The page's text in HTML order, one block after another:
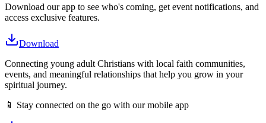
Download our app to see who's coming, get event notifications, and
access exclusive features.
Download
Connecting young adult Christians with local faith communities,
events, and meaningful relationships that help you grow in your
spiritual journey.
📱 Stay connected on the go with our mobile app